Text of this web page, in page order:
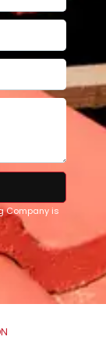
Company is